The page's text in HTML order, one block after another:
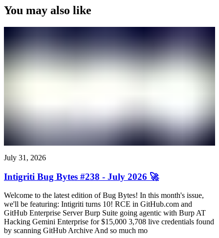
You may also like
July 31, 2026
Intigriti Bug Bytes #238 - July 2026 🚀
Welcome to the latest edition of Bug Bytes! In this month's issue,
we'll be featuring: Intigriti turns 10! RCE in GitHub.com and
GitHub Enterprise Server Burp Suite going agentic with Burp AT
Hacking Gemini Enterprise for $15,000 3,708 live credentials found
by scanning GitHub Archive And so much mo